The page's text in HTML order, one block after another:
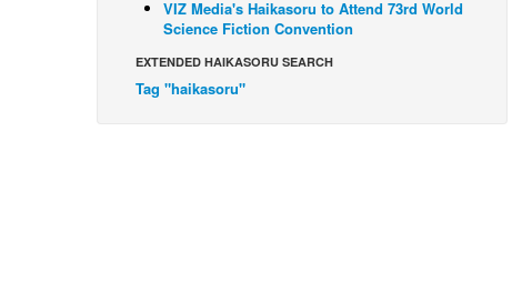
VIZ Media's Haikasoru to Attend 73rd World
Science Fiction Convention
EXTENDED HAIKASORU SEARCH
Tag "haikasoru"